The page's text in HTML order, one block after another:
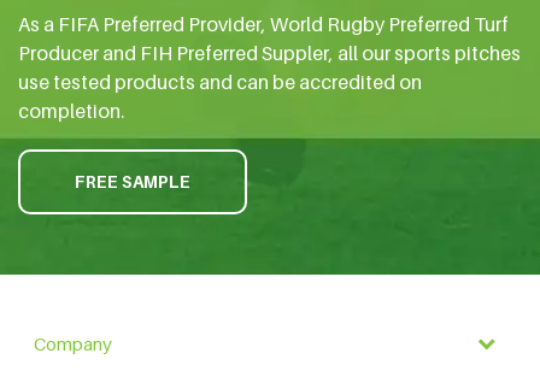
As a FIFA Preferred Provider, World Rugby Preferred Turf
Producer and FIH Preferred Suppler, all our sports pitches
use tested products and can be accredited on
completion.
FREE SAMPLE
Company